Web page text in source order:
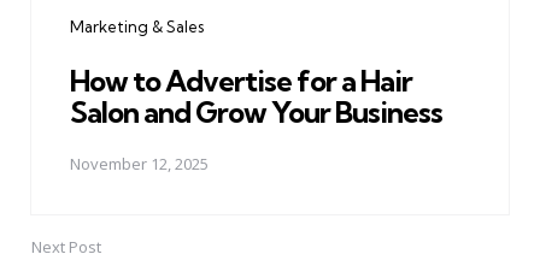
Marketing & Sales
How to Advertise for a Hair
Salon and Grow Your Business
November 12, 2025
Next Post